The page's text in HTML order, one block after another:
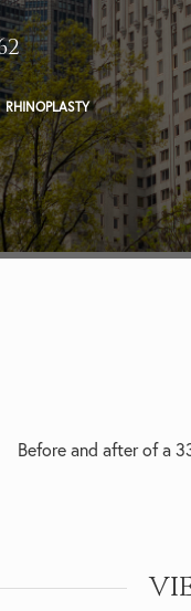
RHINOPLASTY
Before and after of a